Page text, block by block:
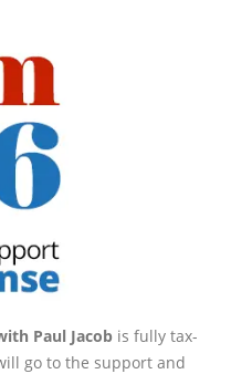
Paul Jacob is fully tax-
go to the support and